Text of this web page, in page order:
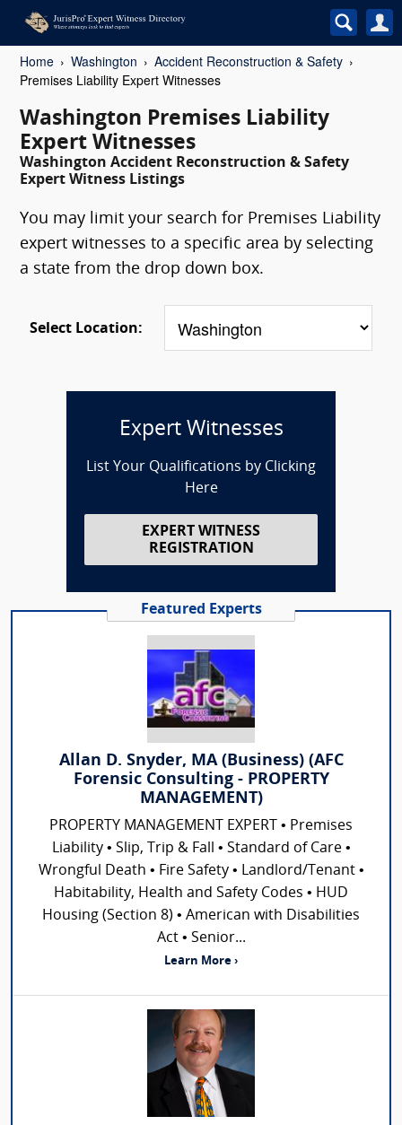
Home Washington
Accident Reconstruction & Safety
Premises Liability Expert Witnesses
Washington Premises Liability
Expert Witnesses
Washington Accident Reconstruction & Safety
Expert Witness Listings
You may limit your search for Premises Liability
expert witnesses to a specific area by selecting
a state from the drop down box.
Select Location:
Expert Witnesses
List Your Qualifications by Clicking
Here
EXPERT WITNESS
REGISTRATION
Featured Experts
Allan D. Snyder, MA (Business) (AFC
Forensic Consulting - PROPERTY
MANAGEMENT)
PROPERTY MANAGEMENT EXPERT • Premises
Liability • Slip, Trip & Fall • Standard of Care •
Wrongful Death • Fire Safety • Landlord/Tenant •
Habitability, Health and Safety Codes • HUD
Housing (Section 8) • American with Disabilities
Act • Senior...
Learn More ›